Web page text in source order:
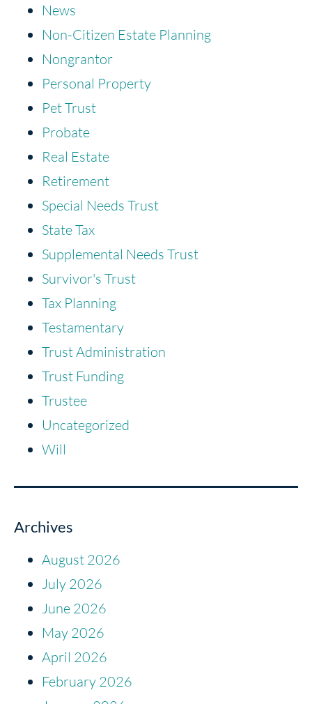
News
Non-Citizen Estate Planning
Nongrantor
Personal Property
Pet Trust
Probate
Real Estate
Retirement
Special Needs Trust
State Tax
Supplemental Needs Trust
Survivor's Trust
Tax Planning
Testamentary
Trust Administration
Trust Funding
Trustee
Uncategorized
Will
Archives
August 2026
July 2026
June 2026
May 2026
April 2026
February 2026